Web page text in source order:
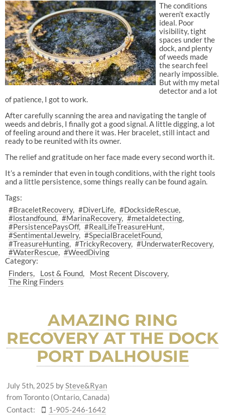
The conditions
weren’t exactly
ideal. Poor
visibility, tight
spaces under the
dock, and plenty
of weeds made
the search feel
nearly impossible.
But with my metal
detector and a lot
of patience, I got to work.
After carefully scanning the area and navigating the tangle of
weeds and debris, I finally got a good signal. A little digging, a lot
of feeling around and there it was. Her bracelet, still intact and
ready to be reunited with its owner.
The relief and gratitude on her face made every second worth it.
It’s a reminder that even in tough conditions, with the right tools
and a little persistence, some things really can be found again.
Tags:
#BraceletRecovery #DiverLife
#DocksideRescue
#lostandfound
#MarinaRecovery
#metaldetecting
#PersistencePaysOff #RealLifeTreasureHunt
#SentimentalJewelry #SpecialBraceletFound
#TreasureHunting
#TrickyRecovery
#UnderwaterRecovery
#WaterRescue
#WeedDiving
Category:
Finders
Lost & Found
Most Recent Discovery
The Ring Finders
AMAZING RING
RECOVERY AT THE DOCK
PORT DALHOUSIE
July 5th, 2025 bySteve&Ryan
from Toronto (Ontario, Canada)
Contact:
1-905-246-1642